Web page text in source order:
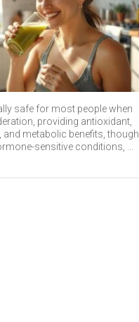
safe for most people when
providing antioxidant,
metabolic benefits, though
sensitive conditions, ...